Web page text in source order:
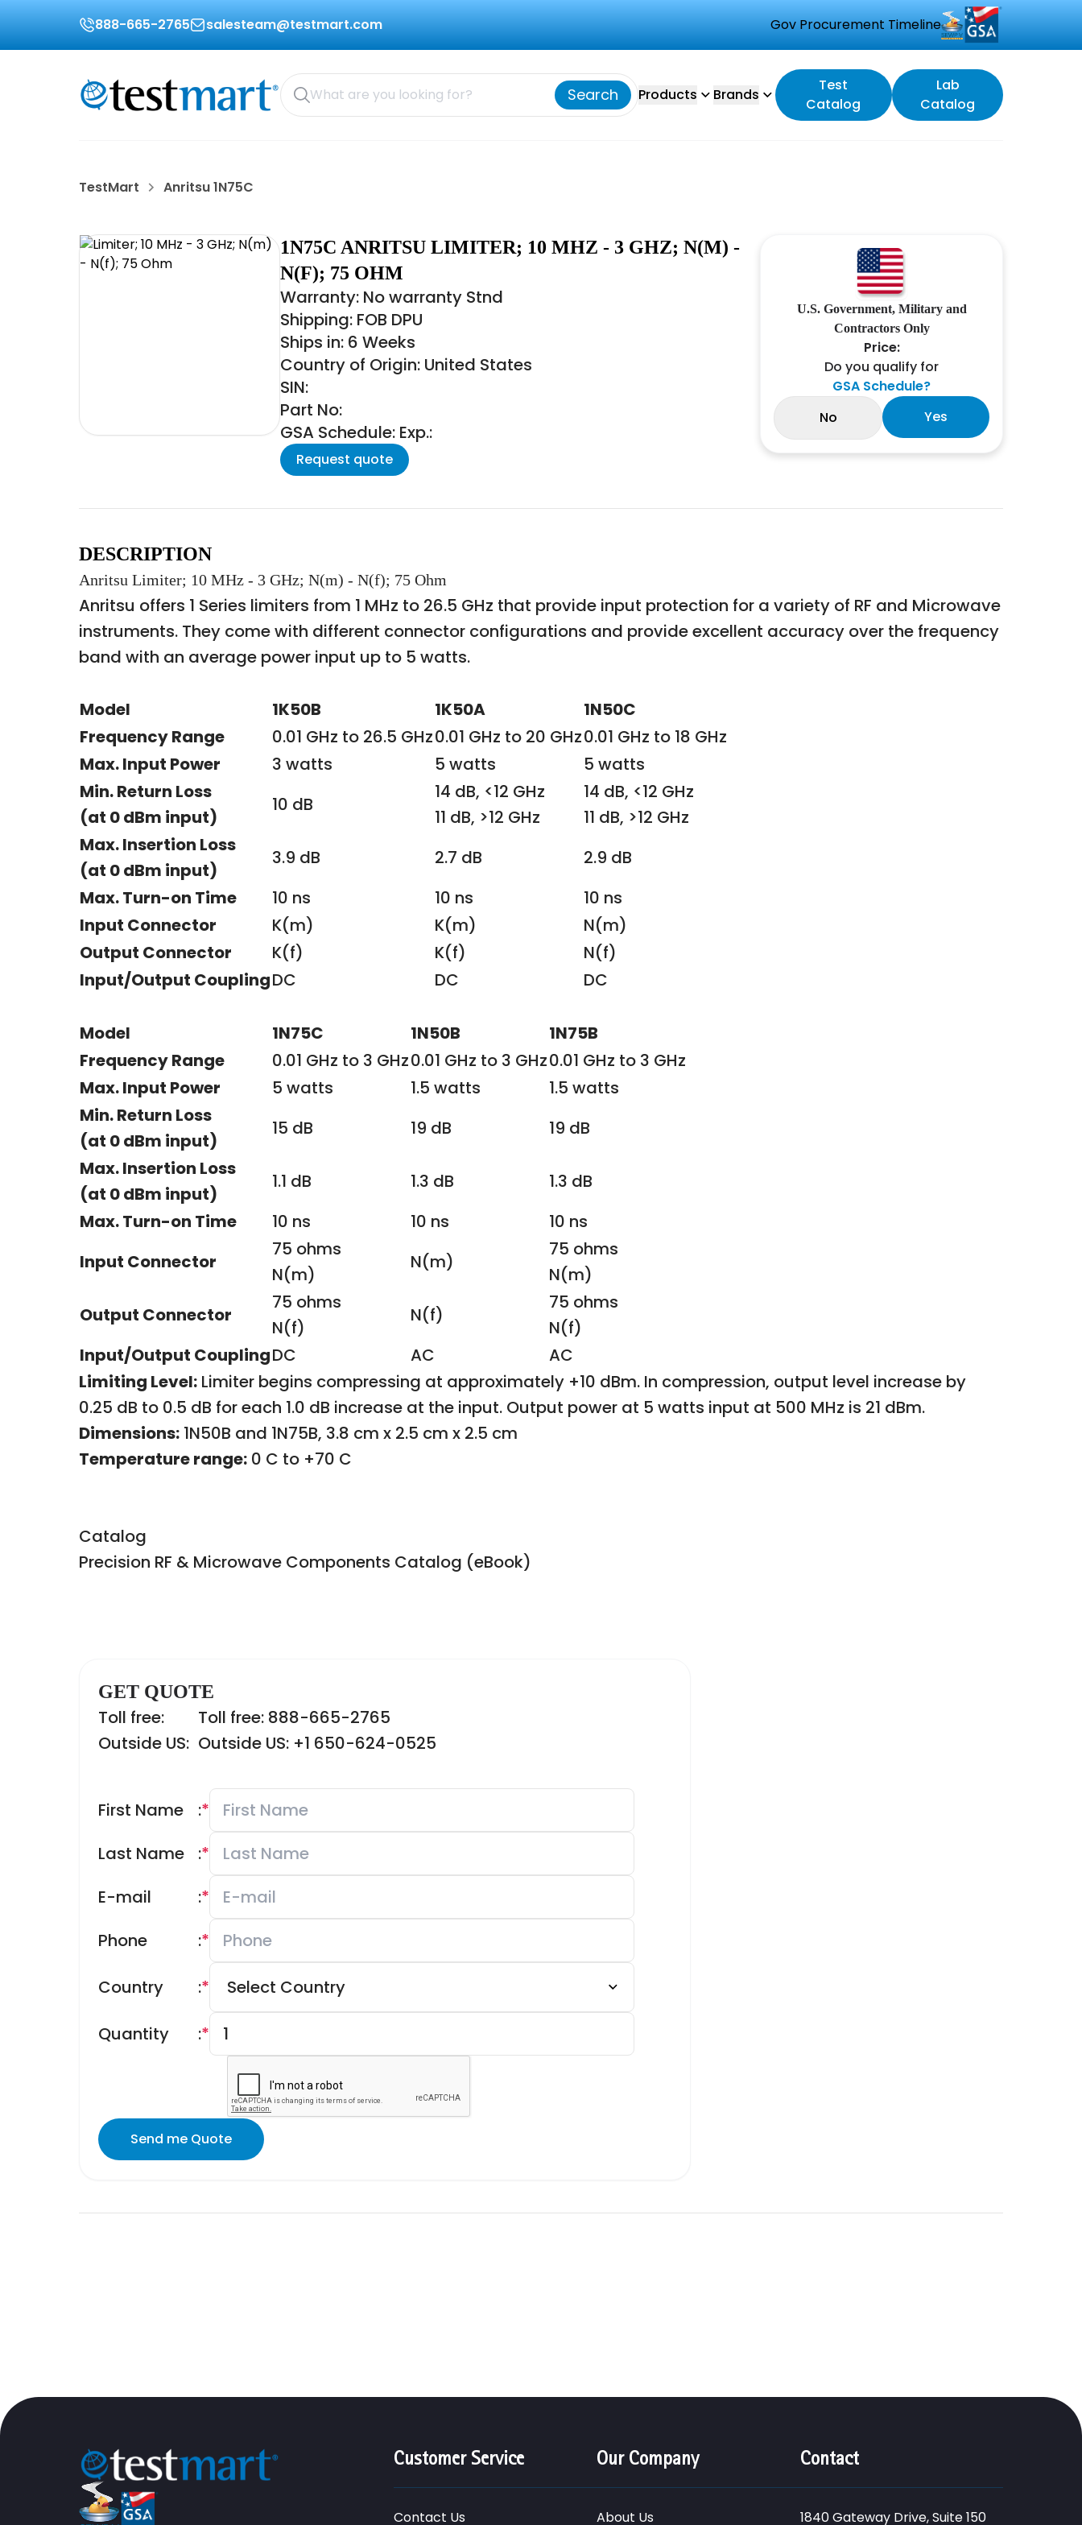
888-665-2765 salesteam@testmart.com Gov Procurement Timeline
Search Products Brands
Test
Catalog
Lab
Catalog
TestMart Anritsu 1N75C
1N75C ANRITSU LIMITER; 10 MHZ - 3 GHZ; N(M) -
N(F); 75 OHM
Warranty: No warranty Stnd
Shipping: FOB DPU
Ships in: 6 Weeks
Country of Origin: United States
SIN:
Part No:
GSA Schedule: Exp.:
Request quote
U.S. Government, Military and
Contractors Only
Price:
Do you qualify for
GSA Schedule?
No
Yes
DESCRIPTION
Anritsu Limiter; 10 MHz - 3 GHz; N(m) - N(f); 75 Ohm
Anritsu offers 1 Series limiters from 1 MHz to 26.5 GHz that provide input protection for a variety of RF and Microwave
instruments. They come with different connector configurations and provide excellent accuracy over the frequency
band with an average power input up to 5 watts.
Model 1K50B 1K50A
1N50C
Frequency Range
0.01 GHz to 26.5 GHz0.01 GHz to 20 GHz0.01 GHz to 18 GHz
Max. Input Power
3 watts 5 watts
5 watts
Min. Return Loss
(at 0 dBm input)
10 dB
14 dB, <12 GHz
11 dB, >12 GHz
14 dB, <12 GHz
11 dB, >12 GHz
Max. Insertion Loss
(at 0 dBm input)
3.9 dB 2.7 dB
2.9 dB
Max. Turn-on Time
10 ns 10 ns
10 ns
Input Connector
K(m) K(m)
N(m)
Output Connector
K(f) K(f)
N(f)
Input/Output CouplingDC DC DC
Model 1N75C 1N50B
1N75B
Frequency Range
0.01 GHz to 3 GHz0.01 GHz to 3 GHz0.01 GHz to 3 GHz
Max. Input Power
5 watts 1.5 watts
1.5 watts
Min. Return Loss
(at 0 dBm input)
15 dB 19 dB
19 dB
Max. Insertion Loss
(at 0 dBm input)
1.1 dB 1.3 dB
1.3 dB
Max. Turn-on Time
10 ns 10 ns
10 ns
Input Connector
75 ohms
N(m)
N(m)
75 ohms
N(m)
Output Connector
75 ohms
N(f)
N(f)
75 ohms
N(f)
Input/Output CouplingDC AC
AC
Limiting Level: Limiter begins compressing at approximately +10 dBm. In compression, output level increase by
0.25 dB to 0.5 dB for each 1.0 dB increase at the input. Output power at 5 watts input at 500 MHz is 21 dBm.
Dimensions: 1N50B and 1N75B, 3.8 cm x 2.5 cm x 2.5 cm
Temperature range: 0 C to +70 C
Catalog
Precision RF & Microwave Components Catalog (eBook)
GET QUOTE
Toll free:
Toll free: 888-665-2765
Outside US: Outside US: +1 650-624-0525
First Name *
:
Last Name
*
:
E-mail
*
:
Phone
*
:
Country *
:
Quantity *
:
Send me Quote
Customer Service
Contact Us
Our Company
About Us
Contact
1840 Gateway Drive, Suite 150